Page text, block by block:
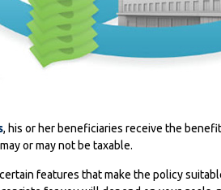
, his or her beneficiaries receive the
or may not be taxable.
features that make the policy